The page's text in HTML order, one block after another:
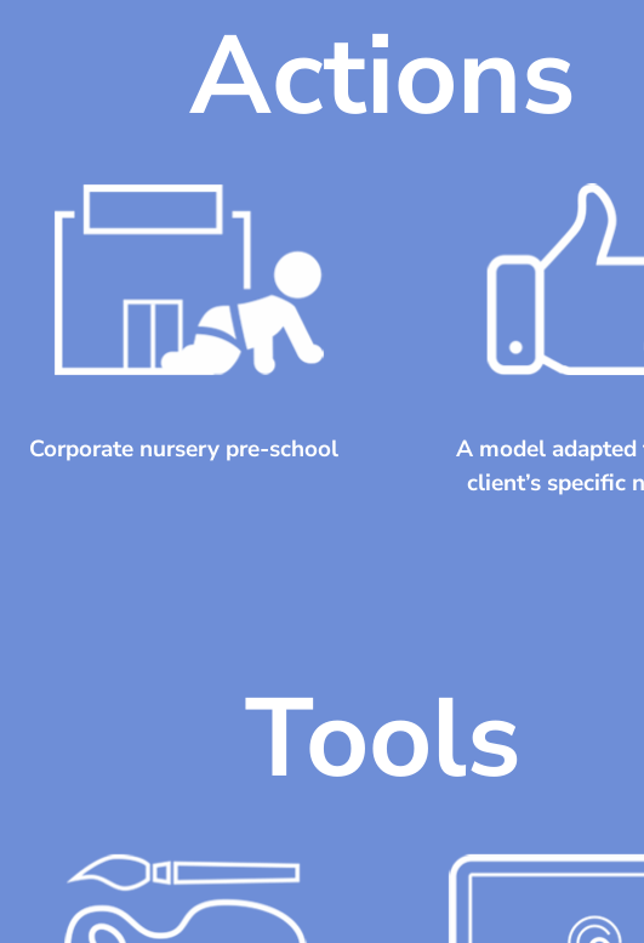
Actions
Corporate nursery pre-school
A model
client’s specific
Tools